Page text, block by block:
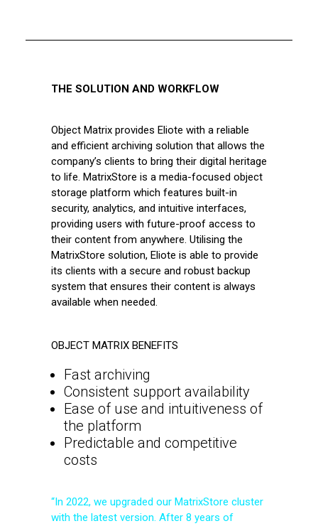
THE SOLUTION AND WORKFLOW
Object Matrix provides Eliote with a reliable
and efficient archiving solution that allows the
company’s clients to bring their digital heritage
to life. MatrixStore is a media-focused object
storage platform which features built-in
security, analytics, and intuitive interfaces,
providing users with future-proof access to
their content from anywhere. Utilising the
MatrixStore solution, Eliote is able to provide
its clients with a secure and robust backup
system that ensures their content is always
available when needed.
OBJECT MATRIX BENEFITS
Fast archiving
Consistent support availability
Ease of use and intuitiveness of
the platform
Predictable and competitive
costs
“In 2022, we upgraded our MatrixStore cluster
with the latest version. After 8 years of